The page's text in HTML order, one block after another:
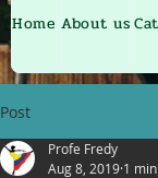
Home About us
Post
Profe Fredy
Aug 8, 2019 1